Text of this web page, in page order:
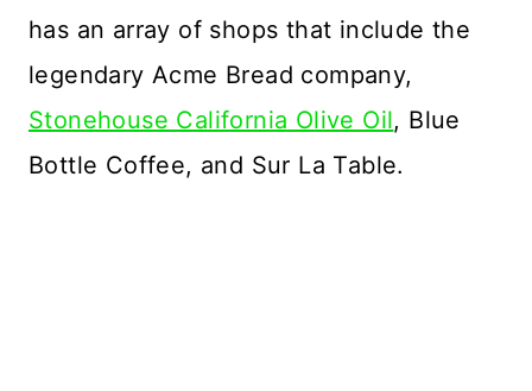
has an array of shops that include the
legendary Acme Bread company,
Stonehouse California Olive Oil, Blue
Bottle Coffee, and Sur La Table.